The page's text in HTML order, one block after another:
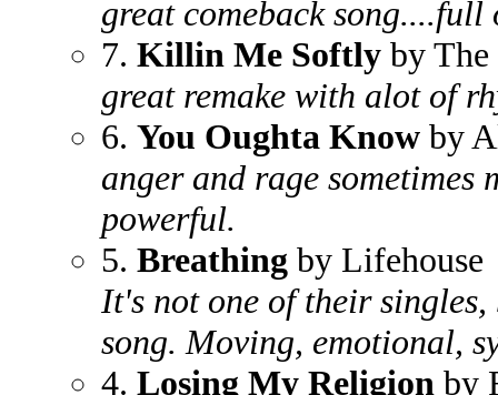
great comeback
7. Killin Me Softly by The
great remake with alot of
6. You Oughta Know by
anger and rage sometimes
powerful.
5. Breathing by Lifehouse
It's not one of their
song. Moving, emotional,
4. Losing My Religion by